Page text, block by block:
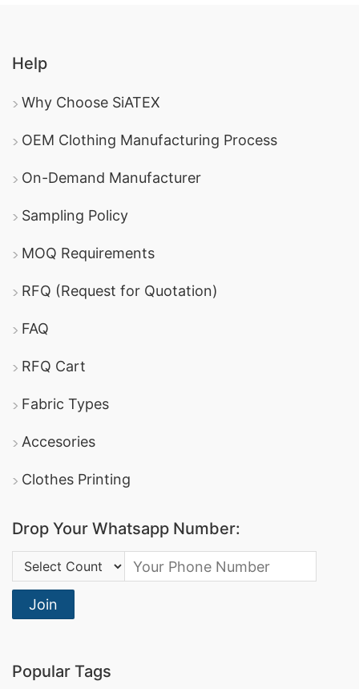
Help
Why Choose SiATEX
OEM Clothing Manufacturing Process
On-Demand Manufacturer
Sampling Policy
MOQ Requirements
RFQ (Request for Quotation)
FAQ
RFQ Cart
Fabric Types
Accesories
Clothes Printing
Drop Your Whatsapp Number:
Country Code:
Join
Popular Tags